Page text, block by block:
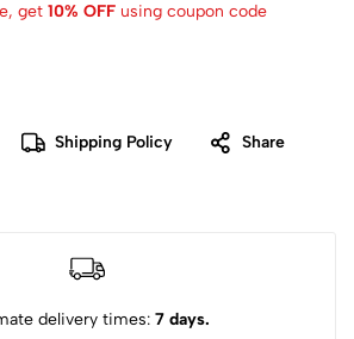
get 10% OFF using coupon code
Shipping Policy Share
delivery times: 7 days.